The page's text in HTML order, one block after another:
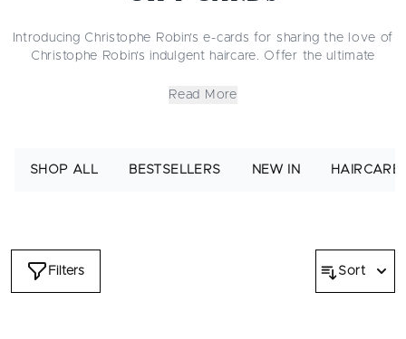
Introducing Christophe Robin’s e-cards for sharing the love of
Christophe Robin’s indulgent haircare. Offer the ultimate
digital gift card. With collections curated for different hair
cards and spread moments of joy. After purchasing, simply
Read More
SHOP ALL BESTSELLERS NEW IN HAIRCARE
Filters Sort